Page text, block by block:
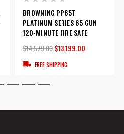
BROWNING PP65T
PLATINUM SERIES 65 GUN
120-MINUTE FIRE SAFE
$14,579.00$13,199.00
FREE SHIPPING